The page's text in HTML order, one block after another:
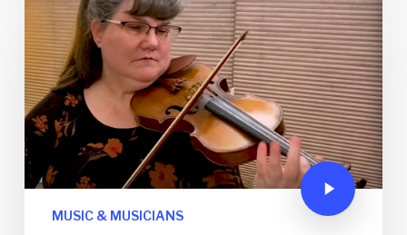
MUSIC & MUSICIANS